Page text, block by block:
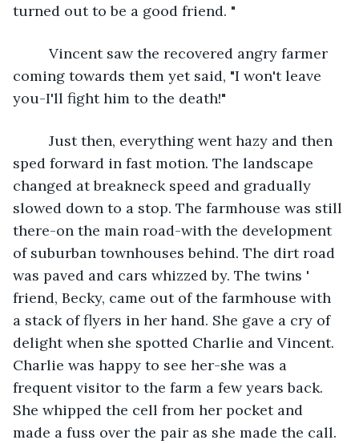
turned out to be a good friend. "
Vincent saw the recovered angry farmer
coming towards them yet said, "I won't leave
you-I'll fight him to the death!"
Just then, everything went hazy and then
sped forward in fast motion. The landscape
changed at breakneck speed and gradually
slowed down to a stop. The farmhouse was still
there-on the main road-with the development
of suburban townhouses behind. The dirt road
was paved and cars whizzed by. The twins '
friend, Becky, came out of the farmhouse with
a stack of flyers in her hand. She gave a cry of
delight when she spotted Charlie and Vincent.
Charlie was happy to see her-she was a
frequent visitor to the farm a few years back.
She whipped the cell from her pocket and
made a fuss over the pair as she made the call.